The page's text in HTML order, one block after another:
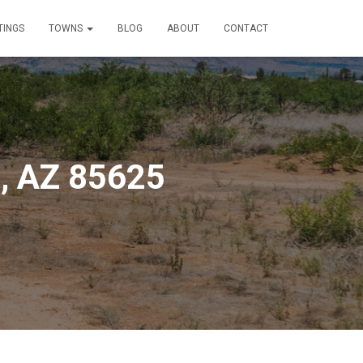
TOWNS BLOG ABOUT CONTACT
AZ 85625